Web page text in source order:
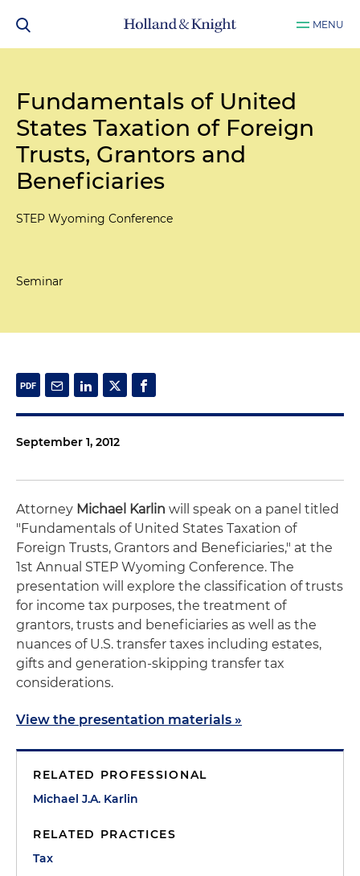
MENU
Fundamentals of United
States Taxation of Foreign
Trusts, Grantors and
Beneficiaries
STEP Wyoming Conference
Seminar
September 1, 2012
Attorney Michael Karlin will speak on a panel titled
"Fundamentals of United States Taxation of
Foreign Trusts, Grantors and Beneficiaries," at the
1st Annual STEP Wyoming Conference. The
presentation will explore the classification of trusts
for income tax purposes, the treatment of
grantors, trusts and beneficiaries as well as the
nuances of U.S. transfer taxes including estates,
gifts and generation-skipping transfer tax
considerations.
View the presentation materials »
RELATED PROFESSIONAL
Michael J.A. Karlin
RELATED PRACTICES
Tax